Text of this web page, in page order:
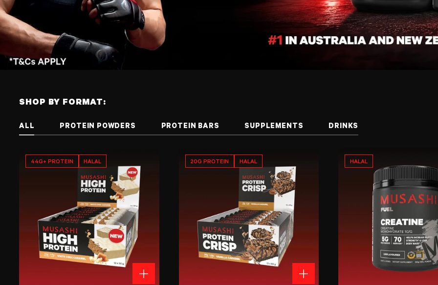
SHOP BY FORMAT:
ALL PROTEIN POWDERS PROTEIN BARS SUPPLEMENTS DRINKS
44G+ PROTEIN HALAL 20G PROTEIN HALAL HALAL